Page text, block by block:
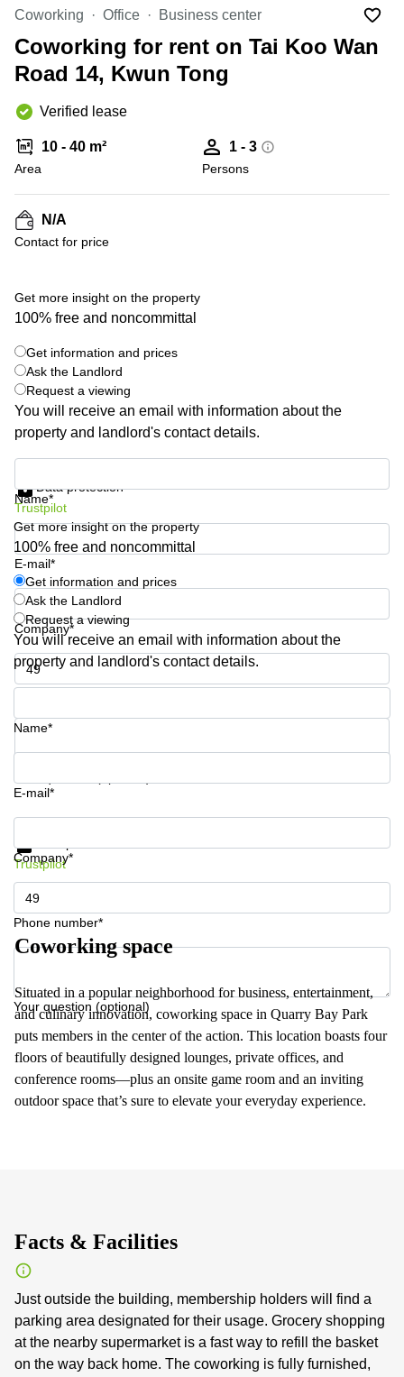
Kwun
Quarry
Bay
Central
Kong
in Cheung
Sha Wan
Business
Centre
in Wan
Chai
Space
in
Tong
Coworking
in Kwun
Coworking
Kennedy
Office
Space
Quarry
Bay
Coworking Office Business center
Coworking for rent on Tai Koo Wan
Road 14, Kwun Tong
Verified lease
10 - 40 m²
Area
1 - 3
Persons
N/A
Contact for price
Get more insight on the property
100% free and noncommittal
Get information and prices
Ask the Landlord
Request a viewing
You will receive an email with information about the
property and landlord's contact details.
Name*
E-mail*
Company*
Phone number*
Data protection
Trustpilot
Get more insight on the property
100% free and noncommittal
Get information and prices
Ask the Landlord
Request a viewing
You will receive an email with information about the
property and landlord's contact details.
Name*
E-mail*
Company*
Phone number*
Your question (optional)
Get information and prices
Trustpilot
Coworking space
Situated in a popular neighborhood for business, entertainment,
and culinary innovation, coworking space in Quarry Bay Park
puts members in the center of the action. This location boasts four
floors of beautifully designed lounges, private offices, and
conference rooms—plus an onsite game room and an inviting
outdoor space that’s sure to elevate your everyday experience.
Facts & Facilities
Just outside the building, membership holders will find a
parking area designated for their usage. Grocery shopping
at the nearby supermarket is a fast way to refill the basket
on the way back home. The coworking is fully furnished,